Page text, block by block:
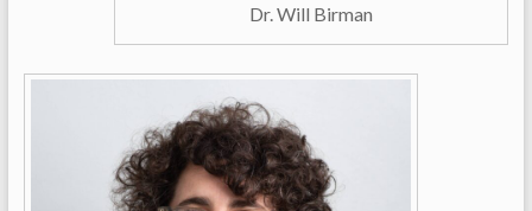
Dr. Will Birman